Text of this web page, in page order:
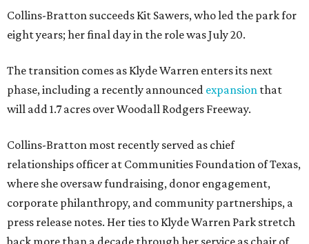
Collins-Bratton succeeds Kit Sawers, who led the park for
eight years; her final day in the role was July 20.
The transition comes as Klyde Warren enters its next
phase, including a recently announced expansion that
will add 1.7 acres over Woodall Rodgers Freeway.
Collins-Bratton most recently served as chief
relationships officer at Communities Foundation of Texas,
where she oversaw fundraising, donor engagement,
corporate philanthropy, and community partnerships, a
press release notes. Her ties to Klyde Warren Park stretch